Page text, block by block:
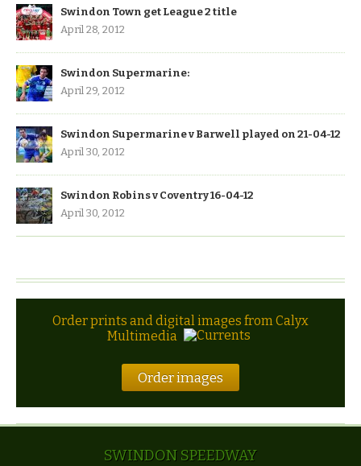
Swindon Town get League 2 title
April 28, 2012
Swindon Supermarine:
April 29, 2012
Swindon Supermarine v Barwell played on 21-04-12
April 30, 2012
Swindon Robins v Coventry 16-04-12
April 30, 2012
Order prints and digital images from Calyx
Multimedia
Order images
SWINDON SPEEDWAY